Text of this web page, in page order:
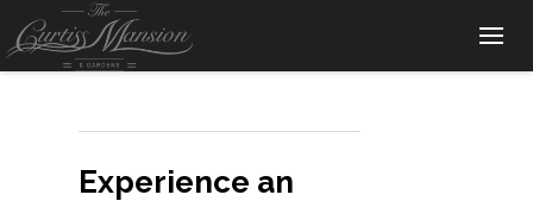
Experience an